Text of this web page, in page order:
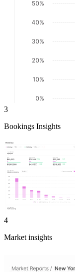
3
Bookings Insights
4
Market insights